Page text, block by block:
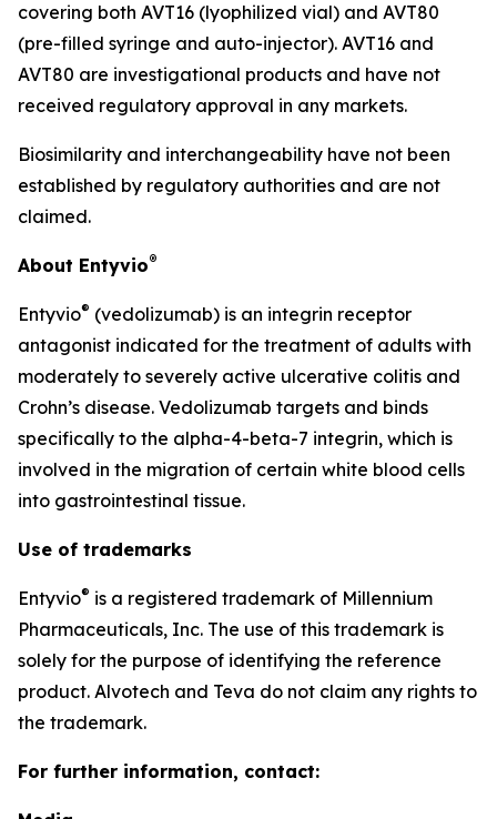
covering both AVT16 (lyophilized vial) and AVT80
(pre-filled syringe and auto-injector). AVT16 and
AVT80 are investigational products and have not
received regulatory approval in any markets.
Biosimilarity and interchangeability have not been
established by regulatory authorities and are not
claimed.
About Entyvio®
Entyvio® (vedolizumab) is an integrin receptor
antagonist indicated for the treatment of adults with
moderately to severely active ulcerative colitis and
Crohn’s disease. Vedolizumab targets and binds
specifically to the alpha-4-beta-7 integrin, which is
involved in the migration of certain white blood cells
into gastrointestinal tissue.
Use of trademarks
Entyvio® is a registered trademark of Millennium
Pharmaceuticals, Inc. The use of this trademark is
solely for the purpose of identifying the reference
product. Alvotech and Teva do not claim any rights to
the trademark.
For further information, contact: